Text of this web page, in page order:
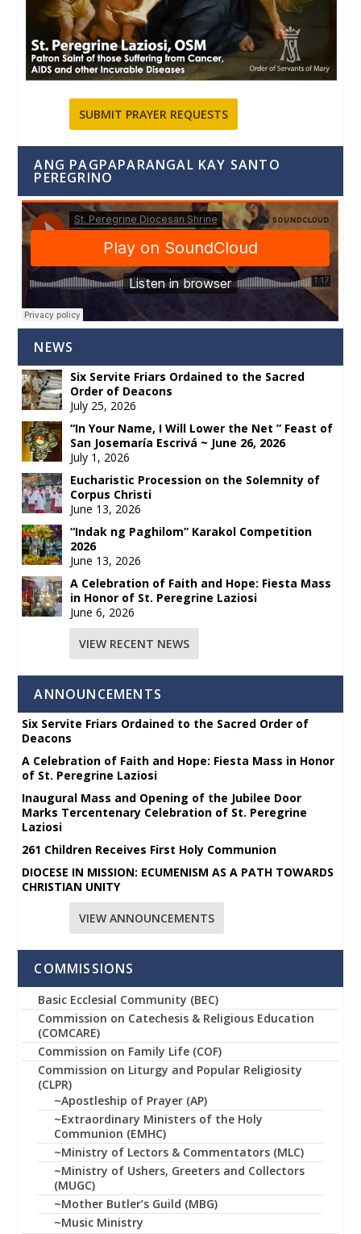
SUBMIT PRAYER REQUESTS
ANG PAGPAPARANGAL KAY SANTO
PEREGRINO
NEWS
Six Servite Friars Ordained to the Sacred
Order of Deacons
July 25, 2026
“In Your Name, I Will Lower the Net ” Feast of
San Josemaría Escrivá ~ June 26, 2026
July 1, 2026
Eucharistic Procession on the Solemnity of
Corpus Christi
June 13, 2026
“Indak ng Paghilom” Karakol Competition
2026
June 13, 2026
A Celebration of Faith and Hope: Fiesta Mass
in Honor of St. Peregrine Laziosi
June 6, 2026
VIEW RECENT NEWS
ANNOUNCEMENTS
Six Servite Friars Ordained to the Sacred Order of
Deacons
A Celebration of Faith and Hope: Fiesta Mass in Honor
of St. Peregrine Laziosi
Inaugural Mass and Opening of the Jubilee Door
Marks Tercentenary Celebration of St. Peregrine
Laziosi
261 Children Receives First Holy Communion
DIOCESE IN MISSION: ECUMENISM AS A PATH TOWARDS
CHRISTIAN UNITY
VIEW ANNOUNCEMENTS
COMMISSIONS
Basic Ecclesial Community (BEC)
Commission on Catechesis & Religious Education
(COMCARE)
Commission on Family Life (COF)
Commission on Liturgy and Popular Religiosity
(CLPR)
~Apostleship of Prayer (AP)
~Extraordinary Ministers of the Holy
Communion (EMHC)
~Ministry of Lectors & Commentators (MLC)
~Ministry of Ushers, Greeters and Collectors
(MUGC)
~Mother Butler’s Guild (MBG)
~Music Ministry